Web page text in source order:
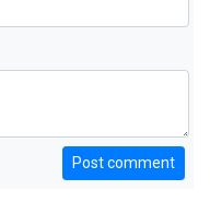
Post comment